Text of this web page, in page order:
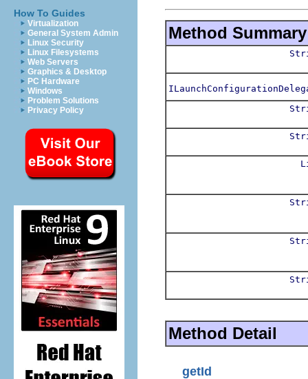
How To Guides
Virtualization
General System Admin
Linux Security
Linux Filesystems
Web Servers
Graphics & Desktop
PC Hardware
Windows
Problem Solutions
Privacy Policy
Method Summary
Method Detail
getId